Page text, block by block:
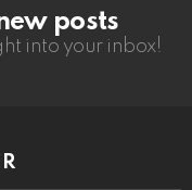
posts
into your inbox!